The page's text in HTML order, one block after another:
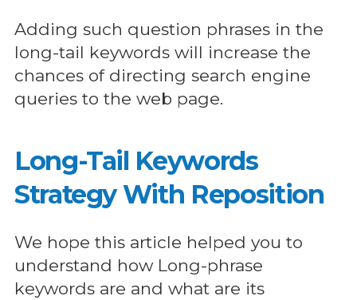
Adding such question phrases in the
long-tail keywords will increase the
chances of directing search engine
queries to the web page.
Long-Tail Keywords
Strategy With Reposition
We hope this article helped you to
understand how Long-phrase
keywords are and what are its